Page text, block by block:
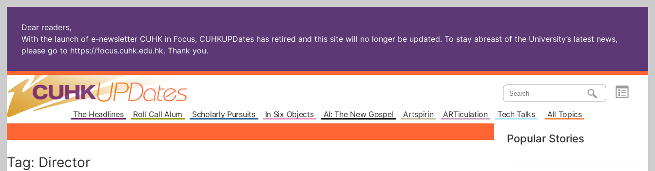
Dear readers,
With the launch of e-newsletter CUHK in Focus, CUHKUPDates has retired and this site will no longer be updated. To stay abreast of the University’s latest news,
please go to https://focus.cuhk.edu.hk. Thank you.
The Headlines Roll Call Alum Scholarly Pursuits In Six Objects AI: The New Gospel Artspirin ARTiculation Tech Talks All Topics
Tag: Director
Popular Stories